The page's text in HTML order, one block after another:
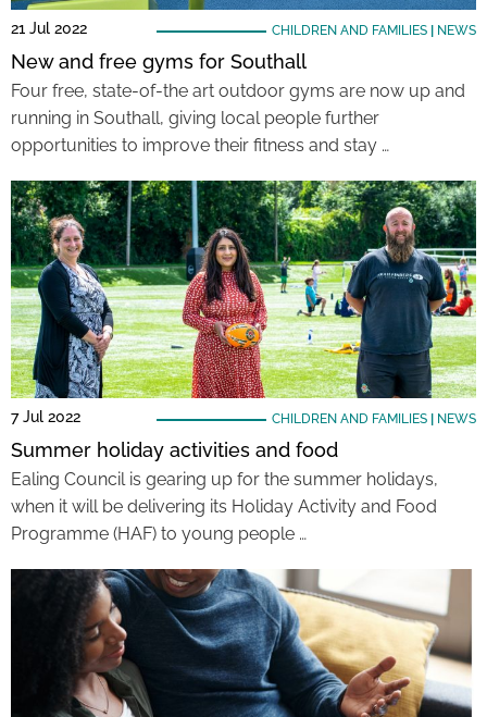
21 Jul 2022 CHILDREN AND FAMILIES| NEWS
New and free gyms for Southall
Four free, state-of-the art outdoor gyms are now up and
running in Southall, giving local people further
opportunities to improve their fitness and stay …
7 Jul 2022 CHILDREN AND FAMILIES| NEWS
Summer holiday activities and food
Ealing Council is gearing up for the summer holidays,
when it will be delivering its Holiday Activity and Food
Programme (HAF) to young people …